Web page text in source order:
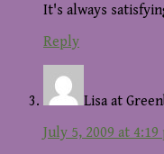
It's always
Reply
Lisa at
July 5, 2009 at 4:19